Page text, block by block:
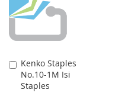
Kenko Staples
No.10-1M Isi
Staples
Add
to
Cart